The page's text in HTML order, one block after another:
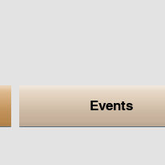
Events